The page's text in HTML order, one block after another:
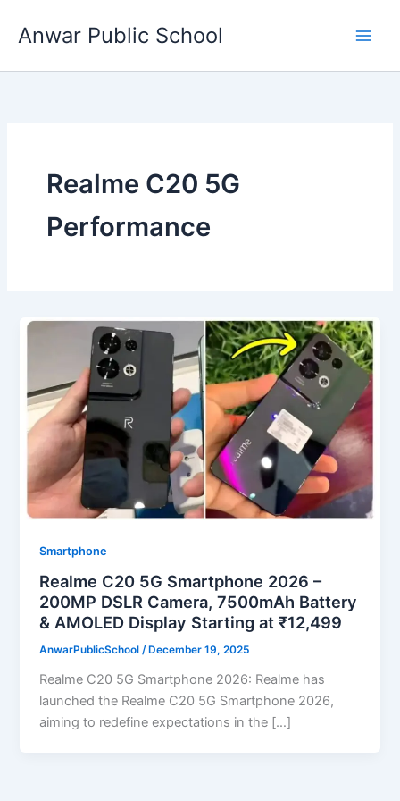
Anwar Public School
Realme C20 5G
Performance
Smartphone
Realme C20 5G Smartphone 2026 –
200MP DSLR Camera, 7500mAh Battery
& AMOLED Display Starting at ₹12,499
AnwarPublicSchool/ December 19, 2025
Realme C20 5G Smartphone 2026: Realme has
launched the Realme C20 5G Smartphone 2026,
aiming to redefine expectations in the […]